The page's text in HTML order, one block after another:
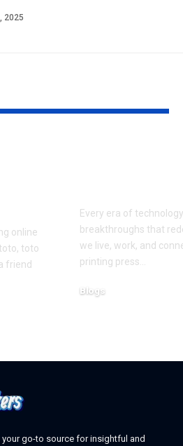
2025
online
toto
friend
Every era of
breakthroughs that
we live, work, and
printing press
Blogs
go-to source for insightful and